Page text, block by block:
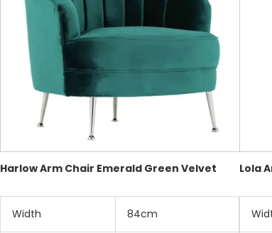
Harlow Arm Chair Emerald Green Velvet
Width 84cm
Lola